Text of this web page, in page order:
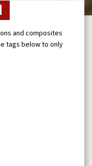
and composites
tags below to only